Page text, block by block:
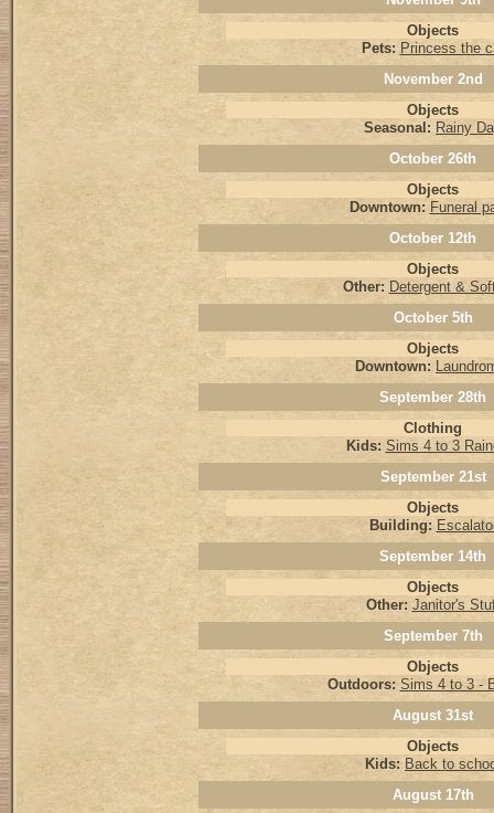
Objects
Pets: Princess the
November 2nd
Objects
Seasonal: Rainy
October 26th
Objects
Downtown: Funeral
October 12th
Objects
Other: Detergent &
October 5th
Objects
Downtown:
September 28th
Clothing
Kids: Sims 4 to 3
September 21st
Objects
Building:
September 14th
Objects
Other: Janitor's
September 7th
Objects
Outdoors: Sims 4 to 3 -
August 31st
Objects
Kids: Back to
August 17th